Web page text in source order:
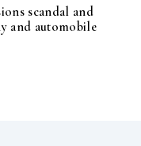
scandal and
and automobile